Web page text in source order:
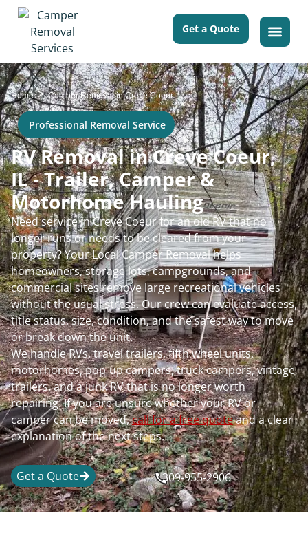
Get a Quote
Home>Camper Removal in Creve Coeur
Professional Removal Service
RV Removal in Creve Coeur,
IL - Trailer, Camper &
Motorhome Hauling
Need service in Creve Coeur for an old RV that no
longer runs or needs to be cleared from your
property? Your Local Camper Removal helps
homeowners, storage lots, campgrounds, and
commercial sites remove large recreational vehicles
without the usual stress. Our crew can evaluate access,
title status, size, condition, and the safest way to move
or break down the unit.
We handle RVs, travel trailers, fifth wheel units,
motorhomes, pop-up campers, truck campers, vintage
trailers, and a junk RV that is no longer worth
repairing. If you are unsure whether your RV or
camper can be moved,call for a free quoteand a clear
explanation of the next steps.
Get a Quote 309-955-2906